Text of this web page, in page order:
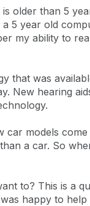
older than 5
5 year old
my ability to
that was
New hearing
car models
a car. So
to? This is a
happy to